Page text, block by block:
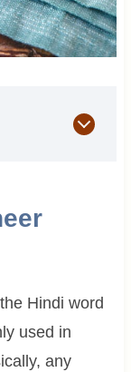
Hindi word
used in
any